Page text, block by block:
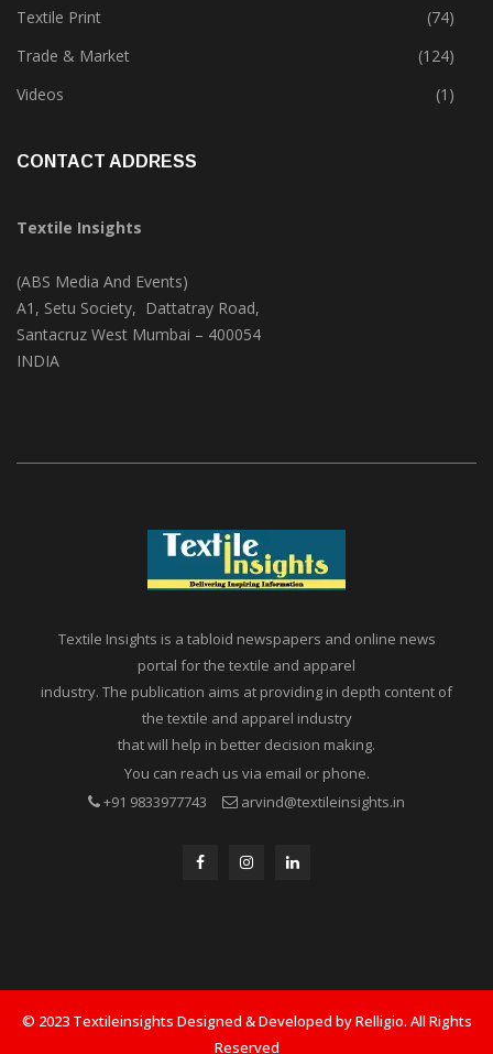
Textile Park
(38)
Textile Print
(74)
Trade & Market
(124)
Textile Insights
(ABS Media And Events)
A1, Setu Society, Dattatray Road,
Textile Insights is a tabloid newspapers and online news
portal for the textile and apparel
industry. The publication aims at providing in depth content of
the textile and apparel industry
that will help in better decision making.